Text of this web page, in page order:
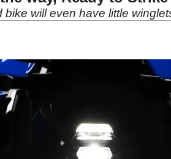
will even have little